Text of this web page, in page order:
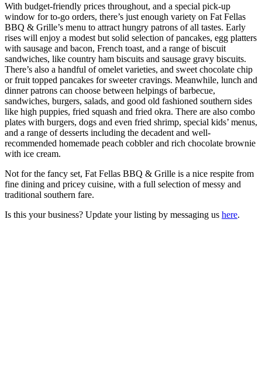
With budget-friendly prices throughout, and a special pick-up
window for to-go orders, there’s just enough variety on Fat Fellas
BBQ & Grille’s menu to attract hungry patrons of all tastes. Early
rises will enjoy a modest but solid selection of pancakes, egg platters
with sausage and bacon, French toast, and a range of biscuit
sandwiches, like country ham biscuits and sausage gravy biscuits.
There’s also a handful of omelet varieties, and sweet chocolate chip
or fruit topped pancakes for sweeter cravings. Meanwhile, lunch and
dinner patrons can choose between helpings of barbecue,
sandwiches, burgers, salads, and good old fashioned southern sides
like high puppies, fried squash and fried okra. There are also combo
plates with burgers, dogs and even fried shrimp, special kids’ menus,
and a range of desserts including the decadent and well-
recommended homemade peach cobbler and rich chocolate brownie
with ice cream.
Not for the fancy set, Fat Fellas BBQ & Grille is a nice respite from
fine dining and pricey cuisine, with a full selection of messy and
traditional southern fare.
Is this your business? Update your listing by messaging us here.